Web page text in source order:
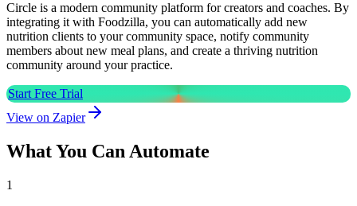
Circle is a modern community platform for creators and coaches. By
integrating it with Foodzilla, you can automatically add new
nutrition clients to your community space, notify community
members about new meal plans, and create a thriving nutrition
community around your practice.
Start Free Trial
View on Zapier
What You Can Automate
1